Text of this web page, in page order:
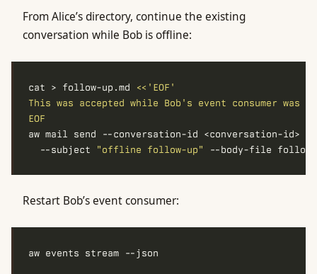
From Alice’s directory, continue the existing
conversation while Bob is offline:
cat > follow-up.md
EOF
aw mail send --conversation-id <conversation-id>
  --subject
"offline follow-up"
Restart Bob’s event consumer: